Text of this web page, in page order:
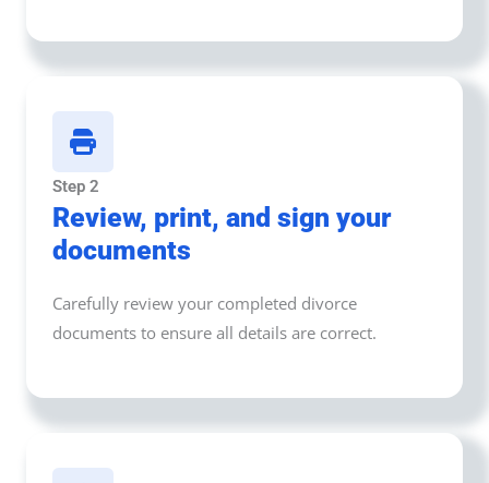
Step 2
Review, print, and sign your
documents
Carefully review your completed divorce
documents to ensure all details are correct.